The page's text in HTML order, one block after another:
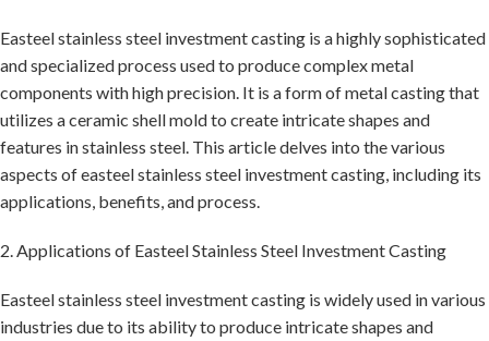
Easteel stainless steel investment casting is a highly sophisticated
and specialized process used to produce complex metal
components with high precision. It is a form of metal casting that
utilizes a ceramic shell mold to create intricate shapes and
features in stainless steel. This article delves into the various
aspects of easteel stainless steel investment casting, including its
applications, benefits, and process.
2. Applications of Easteel Stainless Steel Investment Casting
Easteel stainless steel investment casting is widely used in various
industries due to its ability to produce intricate shapes and